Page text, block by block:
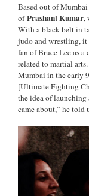
Based out of
ofPrashant Kumar,
With a black belt in
judo and wrestling, it
fan of Bruce Lee as
related to martial
Mumbai in the early
[Ultimate Fighting
the idea of
came about,” he told